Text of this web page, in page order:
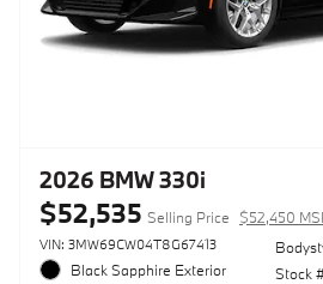
2026 BMW 330i
$52,535 Selling Price $52,450
VIN: 3MW69CW04T8G67413
Black Sapphire Exterior
Stock